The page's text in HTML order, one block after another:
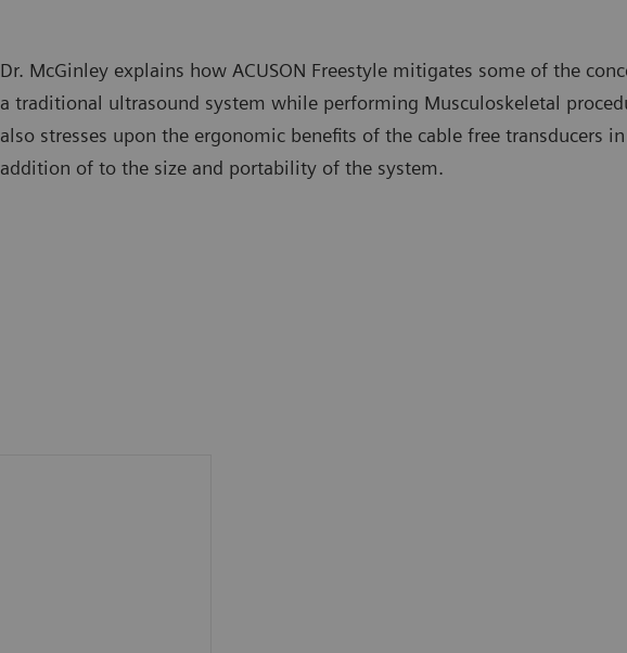
Dr. McGinley explains how ACUSON Freestyle mitigates some of the
a traditional ultrasound system while performing Musculoskeletal
also stresses upon the ergonomic benefits of the cable free transducers in
addition of to the size and portability of the system.